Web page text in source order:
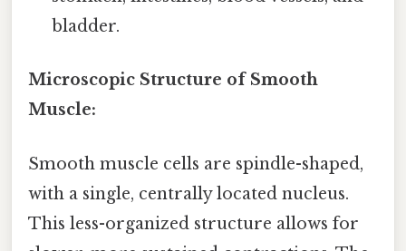
bladder.
Microscopic Structure of Smooth
Muscle:
Smooth muscle cells are spindle-shaped,
with a single, centrally located nucleus.
This less-organized structure allows for